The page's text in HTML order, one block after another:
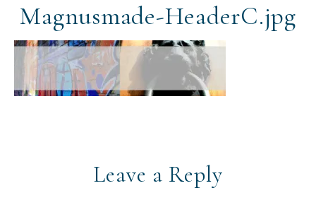
Magnusmade-HeaderC.jpg
Leave a Reply